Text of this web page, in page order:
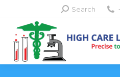
Search:
Search